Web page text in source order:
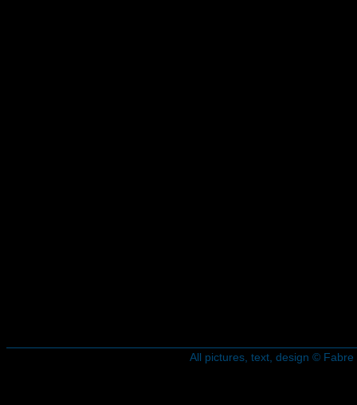
All pictures, text, design ©